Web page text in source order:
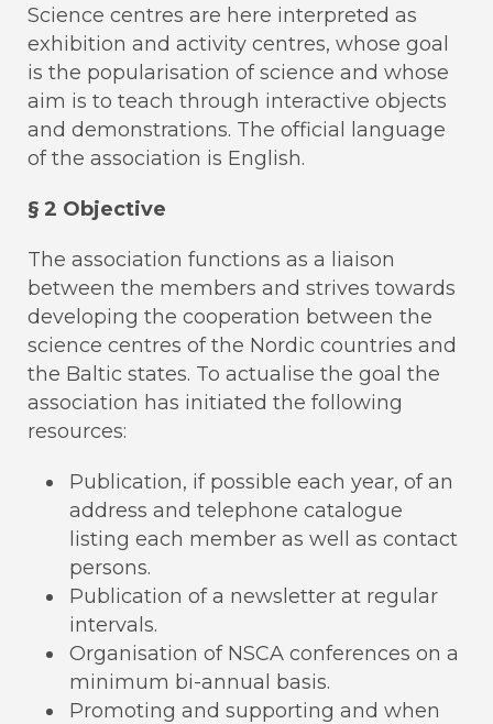
Science centres are here interpreted as
exhibition and activity centres, whose goal
is the popularisation of science and whose
aim is to teach through interactive objects
and demonstrations. The official language
of the association is English.
§ 2 Objective
The association functions as a liaison
between the members and strives towards
developing the cooperation between the
science centres of the Nordic countries and
the Baltic states. To actualise the goal the
association has initiated the following
resources:
Publication, if possible each year, of an
address and telephone catalogue
listing each member as well as contact
persons.
Publication of a newsletter at regular
intervals.
Organisation of NSCA conferences on a
minimum bi-annual basis.
Promoting and supporting and when